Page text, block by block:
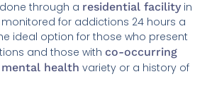
through a residential facilityin
for addictions 24 hours a
ideal option for those who present
and those withco-occurring
health variety or a history of